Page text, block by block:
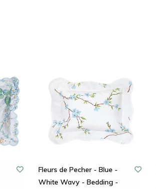
Fleurs de Pecher - Blue -
White Wavy - Bedding -